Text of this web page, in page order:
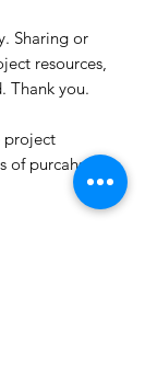
Sharing or
resources,
Thank you.
project
of purcahse